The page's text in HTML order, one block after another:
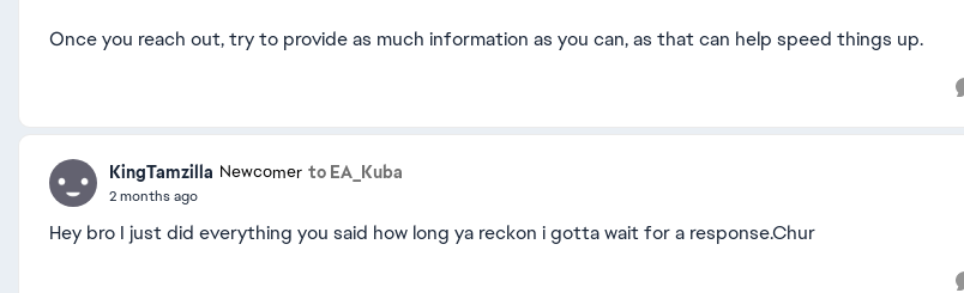
Once you reach out, try to provide as much information as you can, as that can help speed things up.
KingTamzilla Newcomer to EA_Kuba
2 months ago
Hey bro I just did everything you said how long ya reckon i gotta wait for a response.Chur